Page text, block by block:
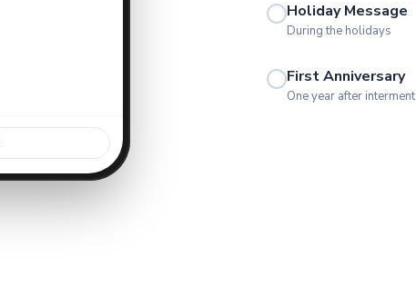
Holiday Message
During the holidays
First Anniversary
One year after interment